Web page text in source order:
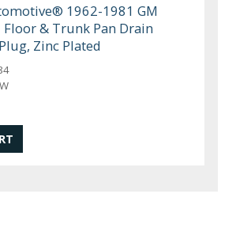
1962-1981 GM
Floor & Trunk Pan Drain
Zinc Plated